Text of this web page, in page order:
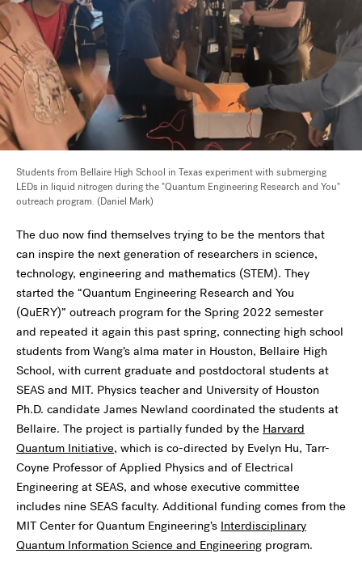
Students from Bellaire High School in Texas experiment with submerging
LEDs in liquid nitrogen during the "Quantum Engineering Research and You"
outreach program. (Daniel Mark)
The duo now find themselves trying to be the mentors that
can inspire the next generation of researchers in science,
technology, engineering and mathematics (STEM). They
started the “Quantum Engineering Research and You
(QuERY)” outreach program for the Spring 2022 semester
and repeated it again this past spring, connecting high school
students from Wang’s alma mater in Houston, Bellaire High
School, with current graduate and postdoctoral students at
SEAS and MIT. Physics teacher and University of Houston
Ph.D. candidate James Newland coordinated the students at
Bellaire. The project is partially funded by the Harvard
Quantum Initiative, which is co-directed by Evelyn Hu, Tarr-
Coyne Professor of Applied Physics and of Electrical
Engineering at SEAS, and whose executive committee
includes nine SEAS faculty. Additional funding comes from the
MIT Center for Quantum Engineering’s Interdisciplinary
Quantum Information Science and Engineering program.